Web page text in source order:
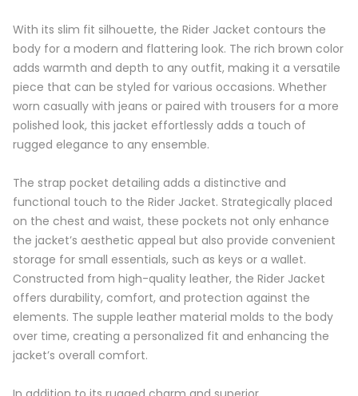
With its slim fit silhouette, the Rider Jacket contours the
body for a modern and flattering look. The rich brown color
adds warmth and depth to any outfit, making it a versatile
piece that can be styled for various occasions. Whether
worn casually with jeans or paired with trousers for a more
polished look, this jacket effortlessly adds a touch of
rugged elegance to any ensemble.
The strap pocket detailing adds a distinctive and
functional touch to the Rider Jacket. Strategically placed
on the chest and waist, these pockets not only enhance
the jacket’s aesthetic appeal but also provide convenient
storage for small essentials, such as keys or a wallet.
Constructed from high-quality leather, the Rider Jacket
offers durability, comfort, and protection against the
elements. The supple leather material molds to the body
over time, creating a personalized fit and enhancing the
jacket’s overall comfort.